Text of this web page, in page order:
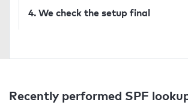
4. We check the setup final
Recently performed SPF